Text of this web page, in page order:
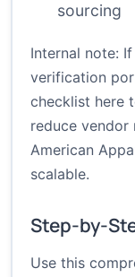
sourcing
Internal note:
verification
checklist here
reduce vendor
American
scalable.
Step-by-
Use this